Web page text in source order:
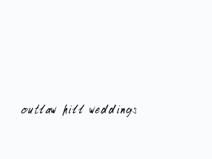
outlaw hill weddings